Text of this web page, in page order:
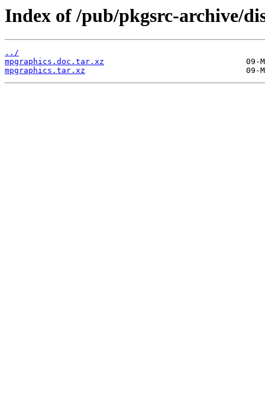
Index of /pub/pkgsrc-archive/
../
mpgraphics.doc.tar.xz
mpgraphics.tar.xz